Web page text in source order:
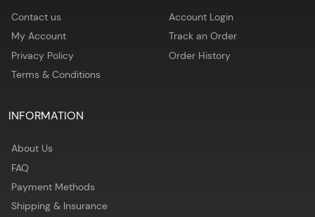
Contact us
My Account
Privacy Policy
Terms & Conditions
Account Login
Track an Order
Order History
INFORMATION
About Us
FAQ
Payment Methods
Shipping & Insurance